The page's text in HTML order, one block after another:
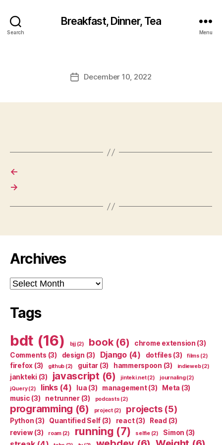
Search
Breakfast, Dinner, Tea
Menu
PostDecember 10, 2022
←
→
Archives
Archives
Tags
bdt (16) bjj(2) book(6) chrome extension (3)
Comments (3) design (3) Django(4) dotfiles (3) films (2)
firefox (3) github (2) guitar (3) hammerspoon (3) indieweb(2)
jankteki (3) javascript (6) jinteki.net(2) journaling(2)
jQuery(2) links(4) lua (3) management(3) Meta (3)
music (3) netrunner(3) podcasts (2)
programming (6) project(2) projects(5)
Python (3) Quantified Self (3) react(3) Read (3)
review(3) roam(2) running (7) selfie(2) Simon (3)